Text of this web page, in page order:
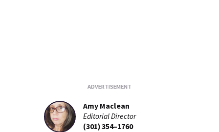
Amy Maclean
Editorial Director
(301) 354–1760